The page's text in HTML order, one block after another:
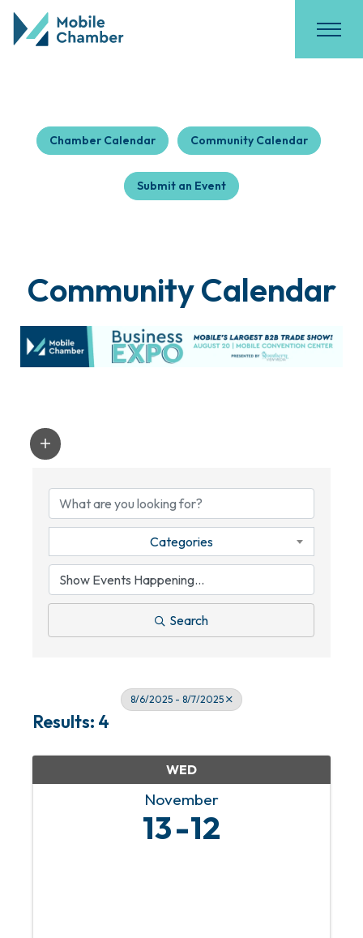
Chamber Calendar Community Calendar
Submit an Event
Community Calendar
Categories
Search
8/6/2025 - 8/7/2025
Results: 4
WED
November
13 12